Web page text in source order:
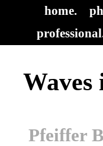
home.
Waves
Pfeiffer